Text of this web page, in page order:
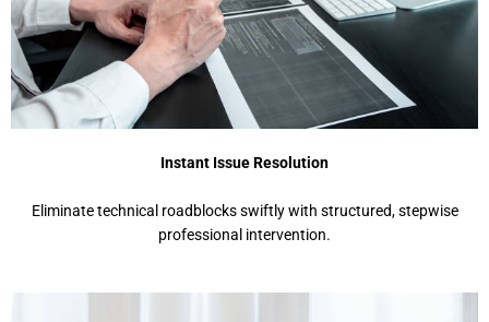
Instant Issue Resolution
Eliminate technical roadblocks swiftly with structured, stepwise
professional intervention.